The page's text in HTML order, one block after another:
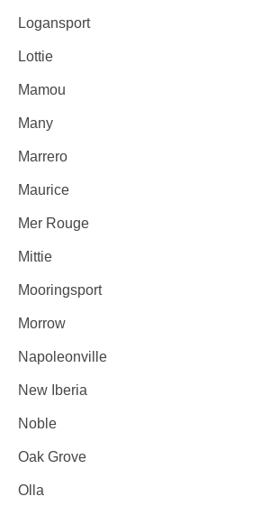
Logansport
Lottie
Mamou
Many
Marrero
Maurice
Mer Rouge
Mittie
Mooringsport
Morrow
Napoleonville
New Iberia
Noble
Oak Grove
Olla